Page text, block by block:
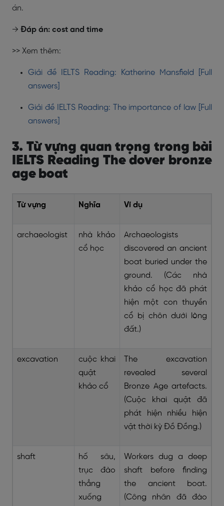
án.
→ Đáp án: cost and time
>> Xem thêm:
Giải đề IELTS Reading: Katherine Mansfield [Full
answers]
Giải đề IELTS Reading: The importance of law [Full
answers]
3. Từ vựng quan trọng trong bài
IELTS Reading The dover bronze
age boat
Từ vựng Nghĩa Ví dụ
archaeologist
nhà khảo
cổ học
Archaeologists
discovered an ancient
boat buried under the
ground. (Các nhà
khảo cổ học đã phát
hiện một con thuyền
cổ bị chôn dưới lòng
đất.)
excavation
cuộc khai
quật
khảo cổ
The excavation
revealed several
Bronze Age artefacts.
(Cuộc khai quật đã
phát hiện nhiều hiện
vật thời kỳ Đồ Đồng.)
shaft
hố sâu,
trục đào
thẳng
xuống
Workers dug a deep
shaft before finding
the ancient boat.
(Công nhân đã đào